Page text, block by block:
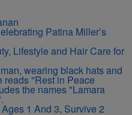
Patina Miller’s
Lifestyle and Hair Care for
1 And 3, Survive 2